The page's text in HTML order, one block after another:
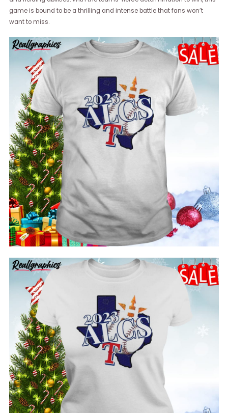
game is bound to be a thrilling and intense battle that fans won’t
want to miss.